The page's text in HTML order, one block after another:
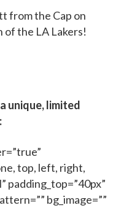
from the Cap on
of the LA Lakers!
unique, limited
top, left, right,
padding_top=”40px”
bg_image=””